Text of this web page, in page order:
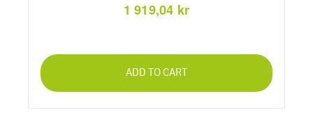
1 919,04 kr
ADD TO CART